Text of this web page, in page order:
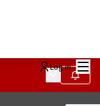
Log in
Main menu
Follow